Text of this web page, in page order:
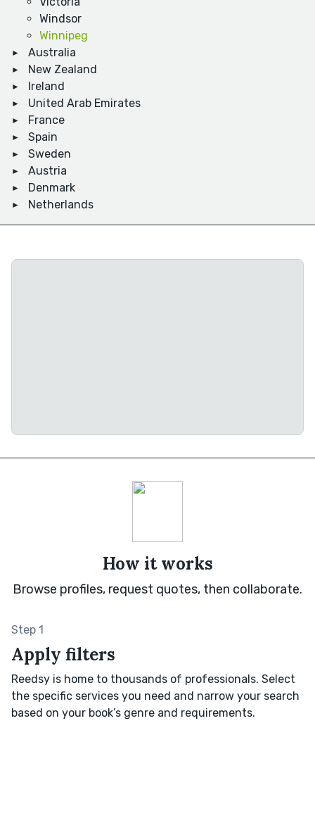
Windsor
Winnipeg
Australia
New Zealand
Ireland
United Arab Emirates
France
Spain
Sweden
Austria
Denmark
Netherlands
How it works
Browse profiles, request quotes, then collaborate.
Step 1
Apply filters
Reedsy is home to thousands of professionals. Select
the specific services you need and narrow your search
based on your book’s genre and requirements.